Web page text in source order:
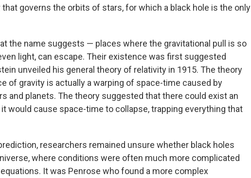
that governs the orbits of stars, for which a black hole is the only
the name suggests — places where the gravitational pull is so
light, can escape. Their existence was first suggested
unveiled his general theory of relativity in 1915. The theory
of gravity is actually a warping of space-time caused by
and planets. The theory suggested that there could exist an
would cause space-time to collapse, trapping everything that
researchers remained unsure whether black holes
where conditions were often much more complicated
It was Penrose who found a more complex